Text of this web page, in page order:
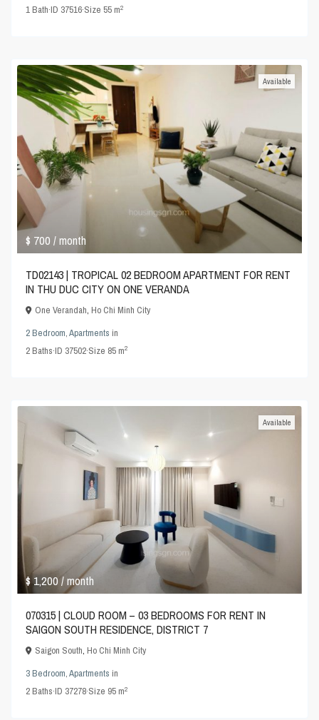
1Bath·ID 37516·Size55 m2
$ 700/ month
Available
TD02143 | TROPICAL 02 BEDROOM APARTMENT FOR RENT
IN THU DUC CITY ON ONE VERANDA
One Verandah,Ho Chi Minh City
2 Bedroom,Apartments in
2Baths·ID 37502·Size 85 m2
$ 1,200/ month
Available
070315 | CLOUD ROOM – 03 BEDROOMS FOR RENT IN
SAIGON SOUTH RESIDENCE, DISTRICT 7
Saigon South,Ho Chi Minh City
3 Bedroom,Apartments in
2Baths·ID 37278·Size 95 m2